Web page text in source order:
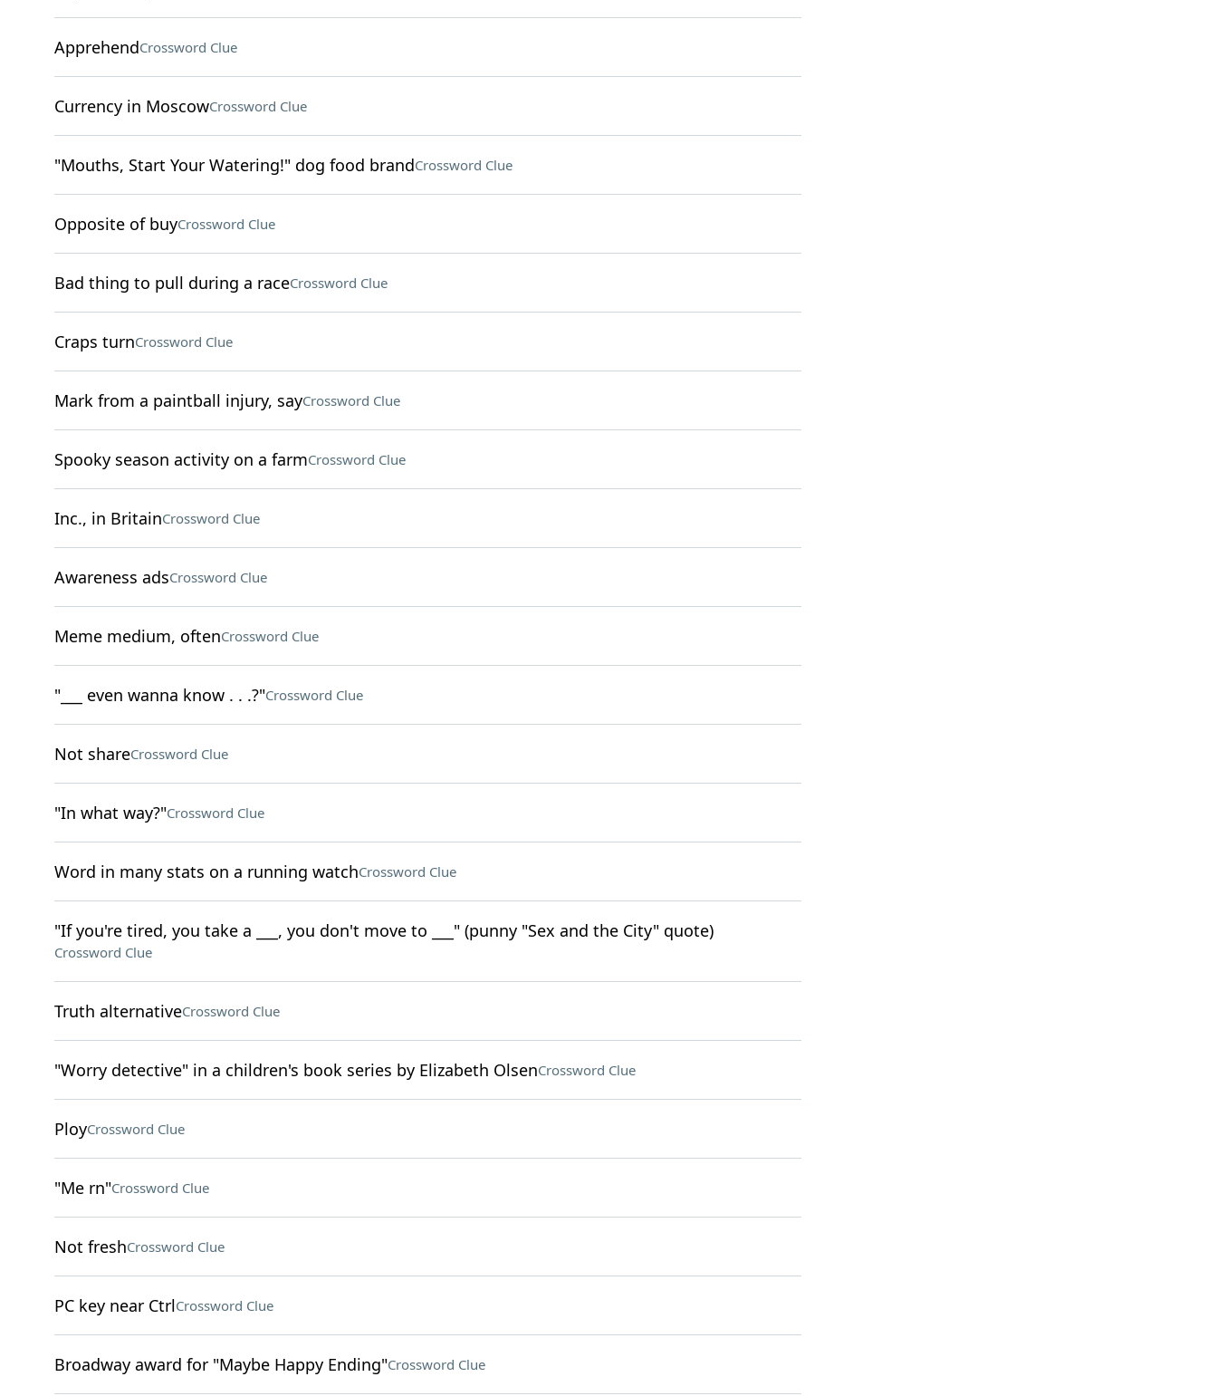
ApprehendCrossword Clue
Currency in MoscowCrossword Clue
"Mouths, Start Your Watering!" dog food brandCrossword Clue
Opposite of buyCrossword Clue
Bad thing to pull during a raceCrossword Clue
Craps turnCrossword Clue
Mark from a paintball injury, sayCrossword Clue
Spooky season activity on a farmCrossword Clue
Inc., in BritainCrossword Clue
Awareness adsCrossword Clue
Meme medium, oftenCrossword Clue
"___ even wanna know . . .?"Crossword Clue
Not shareCrossword Clue
"In what way?"Crossword Clue
Word in many stats on a running watchCrossword Clue
"If you're tired, you take a ___, you don't move to ___" (punny "Sex and the City" quote)
Crossword Clue
Truth alternativeCrossword Clue
"Worry detective" in a children's book series by Elizabeth OlsenCrossword Clue
PloyCrossword Clue
"Me rn"Crossword Clue
Not freshCrossword Clue
PC key near CtrlCrossword Clue
Broadway award for "Maybe Happy Ending"Crossword Clue